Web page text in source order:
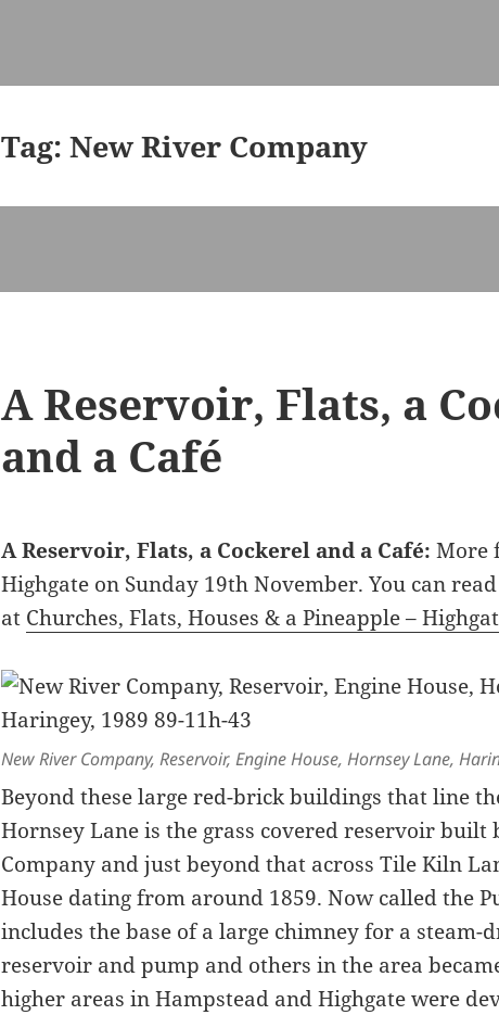
Tag:New River Company
A Reservoir, Flats, a
and a Café
A Reservoir, Flats, a Cockerel and a Café:More
Highgate on Sunday 19th November. You can
at Churches, Flats, Houses & a Pineapple –
New River Company, Reservoir, Engine House, Hornsey Lane,
Beyond these large red-brick buildings that line
Hornsey Lane is the grass covered reservoir built
Company and just beyond that across Tile Kiln
House dating from around 1859. Now called the
includes the base of a large chimney for a steam-
reservoir and pump and others in the area
higher areas in Hampstead and Highgate were